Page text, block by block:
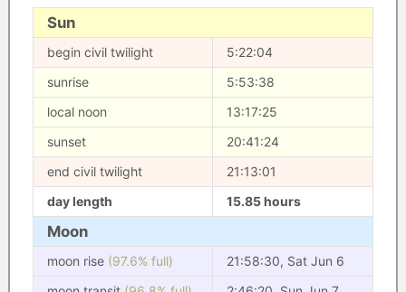
Sun
begin civil twilight
5:22:04
sunrise
5:53:38
local noon
13:17:25
sunset
20:41:24
end civil twilight
21:13:01
day length
15.85 hours
Moon
moon rise (97.6% full)
21:58:30, Sat Jun 6